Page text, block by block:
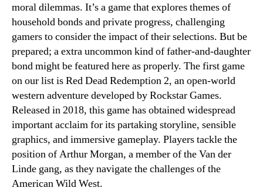
moral dilemmas. It’s a game that explores themes of
household bonds and private progress, challenging
gamers to consider the impact of their selections. But be
prepared; a extra uncommon kind of father-and-daughter
bond might be featured here as properly. The first game
on our list is Red Dead Redemption 2, an open-world
western adventure developed by Rockstar Games.
Released in 2018, this game has obtained widespread
important acclaim for its partaking storyline, sensible
graphics, and immersive gameplay. Players tackle the
position of Arthur Morgan, a member of the Van der
Linde gang, as they navigate the challenges of the
American Wild West.